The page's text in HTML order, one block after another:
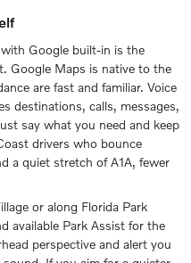
with Google built-in is the
Google Maps is native to the
are fast and familiar. Voice
destinations, calls, messages,
say what you need and keep
drivers who bounce
a quiet stretch of A1A, fewer
or along Florida Park
available Park Assist for the
perspective and alert you